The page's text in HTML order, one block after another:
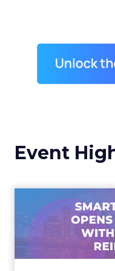
Event
New
Smartly